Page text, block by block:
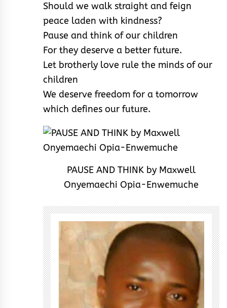
Should we walk straight and feign
peace laden with kindness?
Pause and think of our children
For they deserve a better future.
Let brotherly love rule the minds of our
children
We deserve freedom for a tomorrow
which defines our future.
PAUSE AND THINK by Maxwell
Onyemaechi Opia-Enwemuche